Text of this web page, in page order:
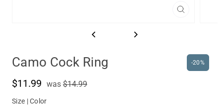
Camo Cock Ring -20%
was
$11.99 was $14.99
Size | Color